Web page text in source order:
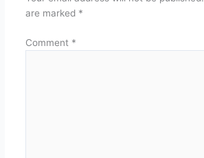
are marked *
Comment *